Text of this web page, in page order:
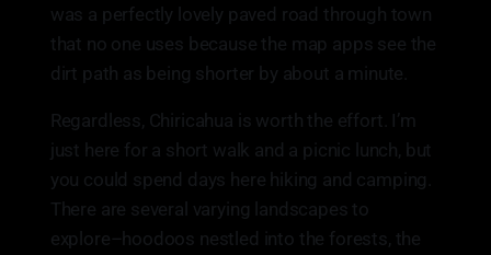
was a perfectly lovely paved road through town
that no one uses because the map apps see the
dirt path as being shorter by about a minute.
Regardless, Chiricahua is worth the effort. I’m
just here for a short walk and a picnic lunch, but
you could spend days here hiking and camping.
There are several varying landscapes to
explore–hoodoos nestled into the forests, the